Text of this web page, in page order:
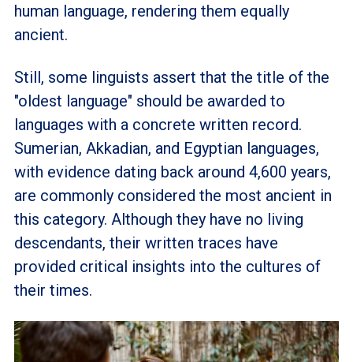
human language, rendering them equally
ancient.
Still, some linguists assert that the title of the
"oldest language" should be awarded to
languages with a concrete written record.
Sumerian, Akkadian, and Egyptian languages,
with evidence dating back around 4,600 years,
are commonly considered the most ancient in
this category. Although they have no living
descendants, their written traces have
provided critical insights into the cultures of
their times.